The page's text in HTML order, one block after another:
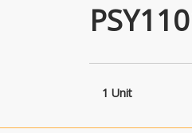
1 Unit